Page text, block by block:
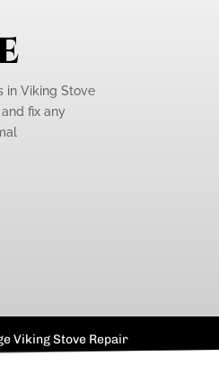
in Viking Stove
fix any
Viking Stove Repair